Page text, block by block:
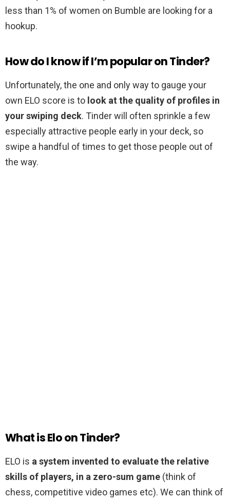
less than 1% of women on Bumble are looking for a
hookup.
How do I know if I’m popular on Tinder?
Unfortunately, the one and only way to gauge your
own ELO score is to look at the quality of profiles in
your swiping deck. Tinder will often sprinkle a few
especially attractive people early in your deck, so
swipe a handful of times to get those people out of
the way.
What is Elo on Tinder?
ELO is a system invented to evaluate the relative
skills of players, in a zero-sum game (think of
chess, competitive video games etc). We can think of